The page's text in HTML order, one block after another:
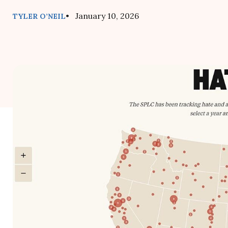
TYLER O’NEIL• January 10, 2026